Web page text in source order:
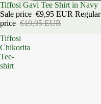
Sale
Tiffosi Gavi Tee Shirt in Navy
Sale price €9,95 EUR Regular
price €19,95 EUR
Tiffosi
Chikorita
Tee-
shirt